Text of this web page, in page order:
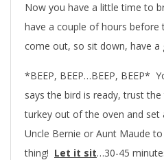
Now you have a little time to
have a couple of hours before
come out, so sit down, have a
*BEEP, BEEP…BEEP, BEEP*
says the bird is ready, trust
turkey out of the oven and set
Uncle Bernie or Aunt Maude
thing! Let it sit…30-45